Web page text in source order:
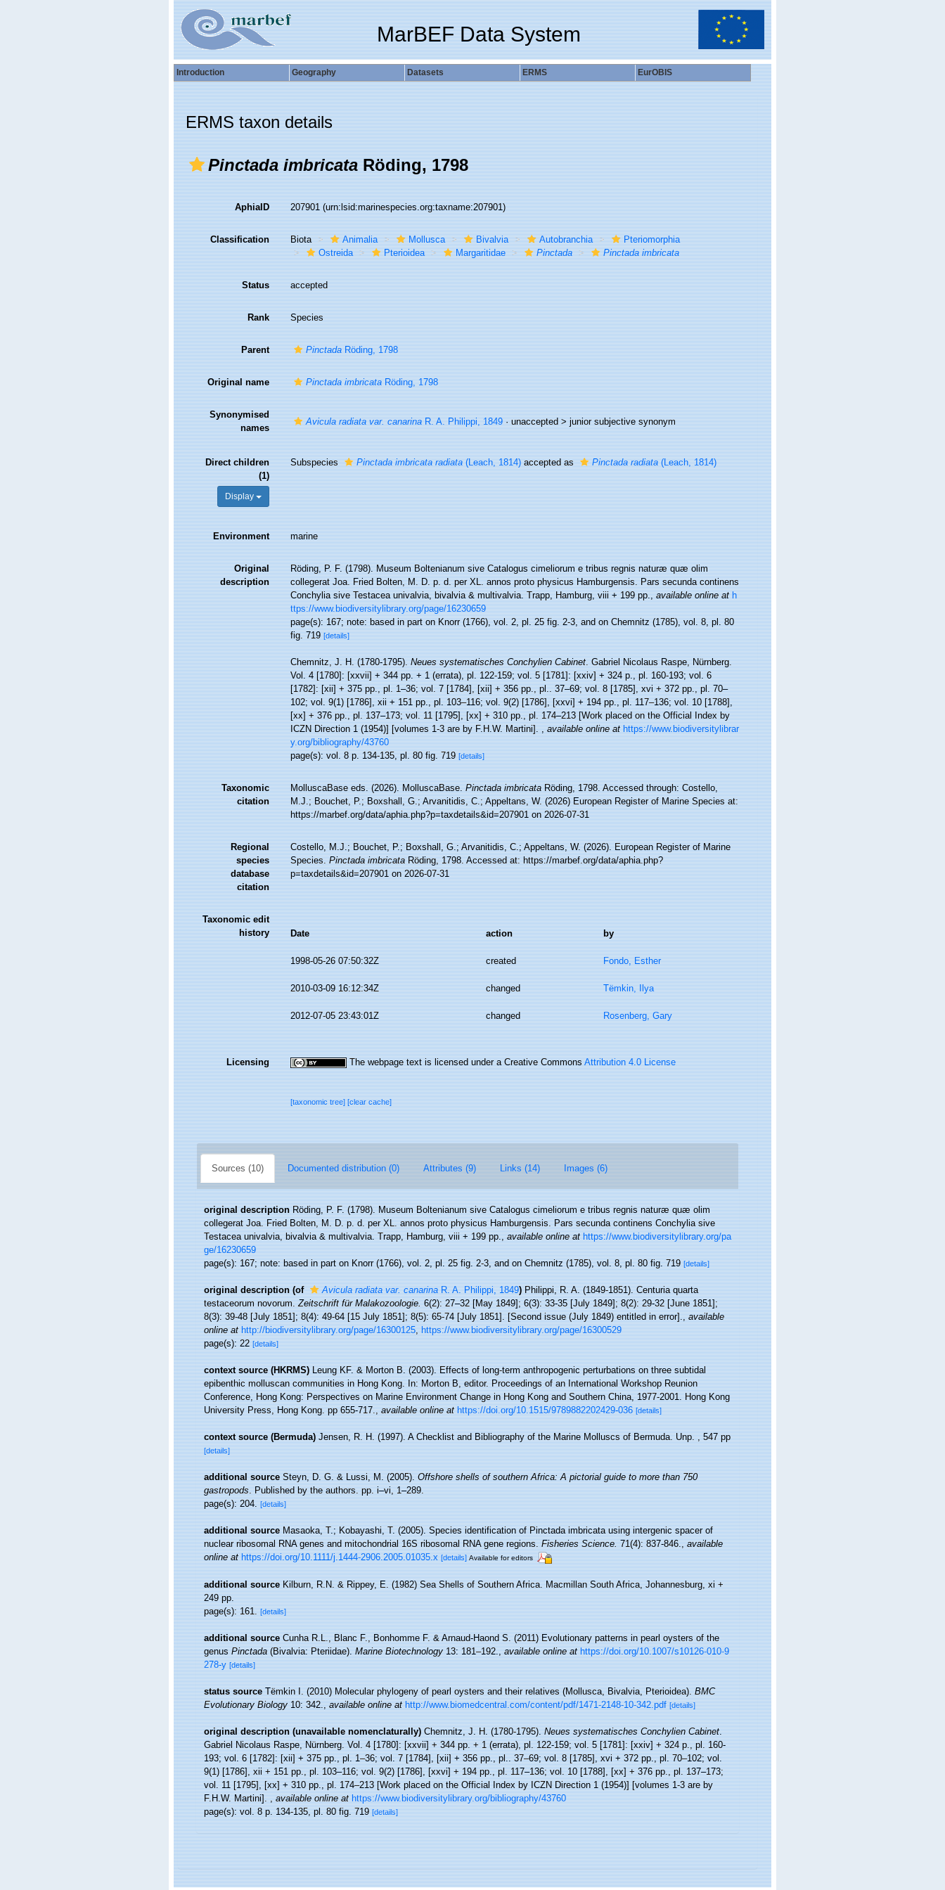
MarBEF Data System
Introduction Geography Datasets ERMS EurOBIS
ERMS taxon details
Pinctada imbricataRöding, 1798
AphiaID 207901(urn:lsid:marinespecies.org:taxname:207901)
Classification Biota Animalia Mollusca Bivalvia Autobranchia
Pteriomorphia
Ostreida
Pterioidea Margaritidae Pinctada Pinctada imbricata
Status accepted
Rank Species
Parent PinctadaRöding, 1798
Original name Pinctada imbricataRöding, 1798
Synonymised
names
Avicula radiata var. canarinaR. A. Philippi, 1849· unaccepted >junior subjective synonym
Direct children
(1)
Display
Subspecies Pinctada imbricata radiata(Leach, 1814)accepted as Pinctada radiata(Leach, 1814)
Environment marine
Original
description
Röding, P. F. (1798). Museum Boltenianum sive Catalogus cimeliorum e tribus regnis naturæ quæ olim
collegerat Joa. Fried Bolten, M. D. p. d. per XL. annos proto physicus Hamburgensis. Pars secunda continens
Conchylia sive Testacea univalvia, bivalvia & multivalvia. Trapp, Hamburg, viii + 199 pp.,available online at h
ttps://www.biodiversitylibrary.org/page/16230659
page(s): 167; note: based in part on Knorr (1766), vol. 2, pl. 25 fig. 2-3, and on Chemnitz (1785), vol. 8, pl. 80
fig. 719[details]
Chemnitz, J. H. (1780-1795).Neues systematisches Conchylien Cabinet. Gabriel Nicolaus Raspe, Nürnberg.
Vol. 4 [1780]: [xxvii] + 344 pp. + 1 (errata), pl. 122-159; vol. 5 [1781]: [xxiv] + 324 p., pl. 160-193; vol. 6
[1782]: [xii] + 375 pp., pl. 1–36; vol. 7 [1784], [xii] + 356 pp., pl.. 37–69; vol. 8 [1785], xvi + 372 pp., pl. 70–
102; vol. 9(1) [1786], xii + 151 pp., pl. 103–116; vol. 9(2) [1786], [xxvi] + 194 pp., pl. 117–136; vol. 10 [1788],
[xx] + 376 pp., pl. 137–173; vol. 11 [1795], [xx] + 310 pp., pl. 174–213 [Work placed on the Official Index by
ICZN Direction 1 (1954)] [volumes 1-3 are by F.H.W. Martini].,available online at https://www.biodiversitylibrar
y.org/bibliography/43760
page(s): vol. 8 p. 134-135, pl. 80 fig. 719[details]
Taxonomic
citation
MolluscaBase eds. (2026). MolluscaBase.Pinctada imbricataRöding, 1798. Accessed through: Costello,
M.J.; Bouchet, P.; Boxshall, G.; Arvanitidis, C.; Appeltans, W. (2026) European Register of Marine Species at:
https://marbef.org/data/aphia.php?p=taxdetails&id=207901 on 2026-07-31
Regional
species
database
citation
Costello, M.J.; Bouchet, P.; Boxshall, G.; Arvanitidis, C.; Appeltans, W. (2026). European Register of Marine
Species.Pinctada imbricataRöding, 1798. Accessed at: https://marbef.org/data/aphia.php?
p=taxdetails&id=207901 on 2026-07-31
Taxonomic edit
history
Date action by
1998-05-26 07:50:32Z created Fondo, Esther
2010-03-09 16:12:34Z changed Tëmkin, Ilya
2012-07-05 23:43:01Z changed Rosenberg, Gary
Licensing The webpage text is licensed under a Creative CommonsAttribution 4.0 License
[taxonomic tree][clear cache]
Sources (10) Documented distribution (0) Attributes (9) Links (14) Images (6)
original description Röding, P. F. (1798). Museum Boltenianum sive Catalogus cimeliorum e tribus regnis naturæ quæ olim
collegerat Joa. Fried Bolten, M. D. p. d. per XL. annos proto physicus Hamburgensis. Pars secunda continens Conchylia sive
Testacea univalvia, bivalvia & multivalvia. Trapp, Hamburg, viii + 199 pp.,available online at https://www.biodiversitylibrary.org/pa
ge/16230659
page(s): 167; note: based in part on Knorr (1766), vol. 2, pl. 25 fig. 2-3, and on Chemnitz (1785), vol. 8, pl. 80 fig. 719[details]
original description (of Avicula radiata var. canarinaR. A. Philippi, 1849) Philippi, R. A. (1849-1851). Centuria quarta
testaceorum novorum.Zeitschrift für Malakozoologie.6(2): 27–32 [May 1849]; 6(3): 33-35 [July 1849]; 8(2): 29-32 [June 1851];
8(3): 39-48 [July 1851]; 8(4): 49-64 [15 July 1851]; 8(5): 65-74 [July 1851]. [Second issue (July 1849) entitled in error].,available
online at http://biodiversitylibrary.org/page/16300125,https://www.biodiversitylibrary.org/page/16300529
page(s): 22[details]
context source (HKRMS) Leung KF. & Morton B. (2003). Effects of long-term anthropogenic perturbations on three subtidal
epibenthic molluscan communities in Hong Kong. In: Morton B, editor. Proceedings of an International Workshop Reunion
Conference, Hong Kong: Perspectives on Marine Environment Change in Hong Kong and Southern China, 1977-2001. Hong Kong
University Press, Hong Kong. pp 655-717.,available online at https://doi.org/10.1515/9789882202429-036 [details]
context source (Bermuda) Jensen, R. H. (1997). A Checklist and Bibliography of the Marine Molluscs of Bermuda. Unp. , 547 pp
[details]
additional source Steyn, D. G. & Lussi, M. (2005).Offshore shells of southern Africa: A pictorial guide to more than 750
gastropods. Published by the authors. pp. i–vi, 1–289.
page(s): 204.[details]
additional source Masaoka, T.; Kobayashi, T. (2005). Species identification of Pinctada imbricata using intergenic spacer of
nuclear ribosomal RNA genes and mitochondrial 16S ribosomal RNA gene regions.Fisheries Science.71(4): 837-846.,available
online at https://doi.org/10.1111/j.1444-2906.2005.01035.x [details] Available for editors
additional source Kilburn, R.N. & Rippey, E. (1982) Sea Shells of Southern Africa. Macmillan South Africa, Johannesburg, xi +
249 pp.
page(s): 161.[details]
additional source Cunha R.L., Blanc F., Bonhomme F. & Arnaud-Haond S. (2011) Evolutionary patterns in pearl oysters of the
genusPinctada(Bivalvia: Pteriidae).Marine Biotechnology13: 181–192.,available online at https://doi.org/10.1007/s10126-010-9
278-y [details]
status source Tëmkin I. (2010) Molecular phylogeny of pearl oysters and their relatives (Mollusca, Bivalvia, Pterioidea).BMC
Evolutionary Biology10: 342.,available online at http://www.biomedcentral.com/content/pdf/1471-2148-10-342.pdf [details]
original description (unavailable nomenclaturally) Chemnitz, J. H. (1780-1795).Neues systematisches Conchylien Cabinet.
Gabriel Nicolaus Raspe, Nürnberg. Vol. 4 [1780]: [xxvii] + 344 pp. + 1 (errata), pl. 122-159; vol. 5 [1781]: [xxiv] + 324 p., pl. 160-
193; vol. 6 [1782]: [xii] + 375 pp., pl. 1–36; vol. 7 [1784], [xii] + 356 pp., pl.. 37–69; vol. 8 [1785], xvi + 372 pp., pl. 70–102; vol.
9(1) [1786], xii + 151 pp., pl. 103–116; vol. 9(2) [1786], [xxvi] + 194 pp., pl. 117–136; vol. 10 [1788], [xx] + 376 pp., pl. 137–173;
vol. 11 [1795], [xx] + 310 pp., pl. 174–213 [Work placed on the Official Index by ICZN Direction 1 (1954)] [volumes 1-3 are by
F.H.W. Martini].,available online at https://www.biodiversitylibrary.org/bibliography/43760
page(s): vol. 8 p. 134-135, pl. 80 fig. 719[details]